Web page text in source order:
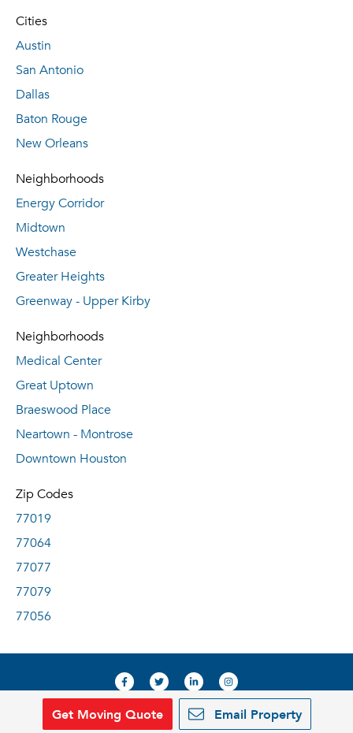
Cities
Austin
San Antonio
Dallas
Baton Rouge
New Orleans
Neighborhoods
Energy Corridor
Midtown
Westchase
Greater Heights
Greenway - Upper Kirby
Neighborhoods
Medical Center
Great Uptown
Braeswood Place
Neartown - Montrose
Downtown Houston
Zip Codes
77019
77064
77077
77079
77056
Get Moving Quote Email Property
© 2019, RentDeals.com